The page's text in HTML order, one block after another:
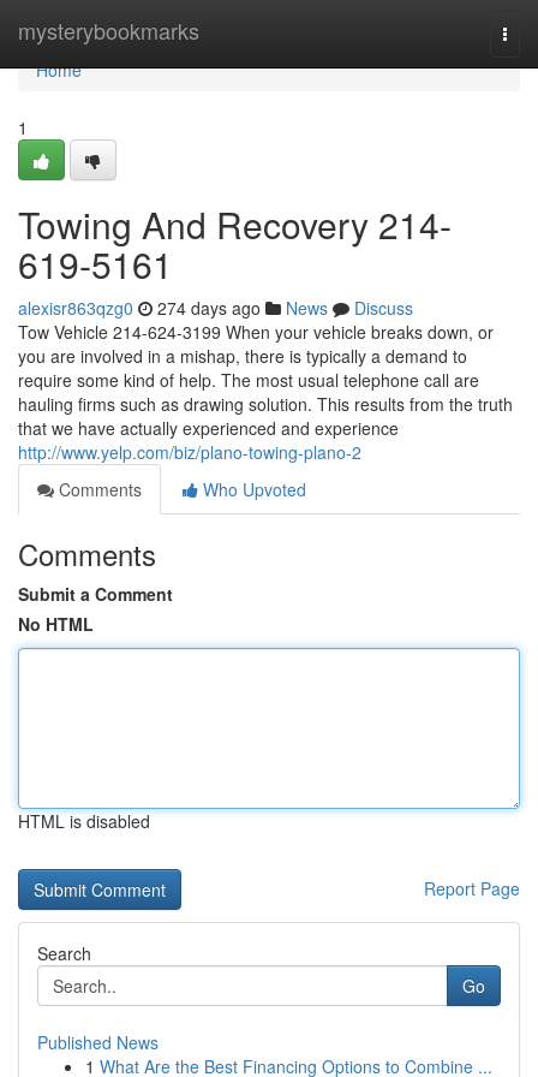
mysterybookmarks
Home
Home
1
Towing And Recovery 214-
619-5161
alexisr863qzg0 274 days ago News
Discuss
Tow Vehicle 214-624-3199 When your vehicle breaks down, or
you are involved in a mishap, there is typically a demand to
require some kind of help. The most usual telephone call are
hauling firms such as drawing solution. This results from the truth
that we have actually experienced and experience
http://www.yelp.com/biz/plano-towing-plano-2
Comments
Who Upvoted
Comments
Submit a Comment
No HTML
HTML is disabled
Report Page
Search
Go
Published News
1 What Are the Best Financing Options to Combine ...